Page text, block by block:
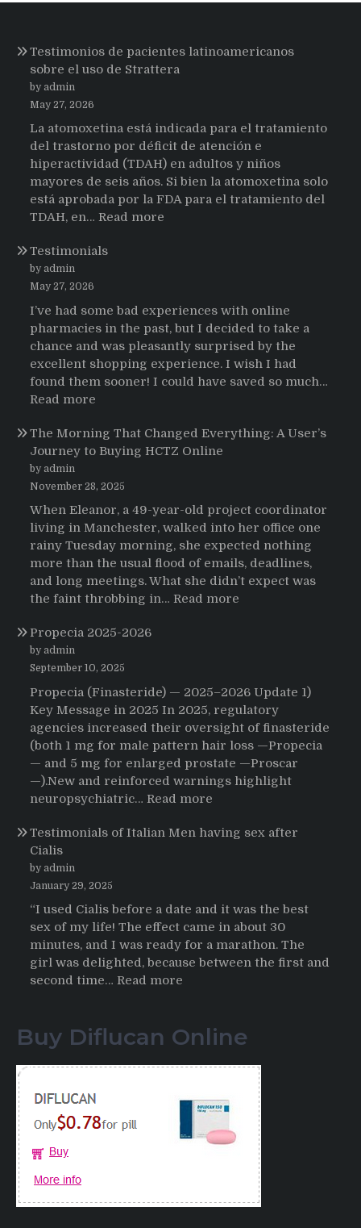
Testimonios de pacientes latinoamericanos
sobre el uso de Strattera
by admin
May 27, 2026
La atomoxetina está indicada para el tratamiento
del trastorno por déficit de atención e
hiperactividad (TDAH) en adultos y niños
mayores de seis años. Si bien la atomoxetina solo
está aprobada por la FDA para el tratamiento del
TDAH, en… Read more
sobre
el
uso
de
Strattera
Testimonials
by admin
May 27, 2026
I’ve had some bad experiences with online
pharmacies in the past, but I decided to take a
chance and was pleasantly surprised by the
excellent shopping experience. I wish I had
found them sooner! I could have saved so much…
Read more
The Morning That Changed Everything: A User’s
Journey to Buying HCTZ Online
by admin
November 28, 2025
When Eleanor, a 49-year-old project coordinator
living in Manchester, walked into her office one
rainy Tuesday morning, she expected nothing
more than the usual flood of emails, deadlines,
and long meetings. What she didn’t expect was
the faint throbbing in… Read more
Everything:
A
User’s
Journey
Buying
Propecia 2025-2026
by admin
September 10, 2025
Propecia (Finasteride) — 2025–2026 Update 1)
Key Message in 2025 In 2025, regulatory
agencies increased their oversight of finasteride
(both 1 mg for male pattern hair loss —Propecia
— and 5 mg for enlarged prostate —Proscar
—).New and reinforced warnings highlight
neuropsychiatric… Read more
2025-
Testimonials of Italian Men having sex after
Cialis
by admin
January 29, 2025
“I used Cialis before a date and it was the best
sex of my life! The effect came in about 30
minutes, and I was ready for a marathon. The
girl was delighted, because between the first and
second time… Read more
Italian
having
after
Buy Diflucan Online